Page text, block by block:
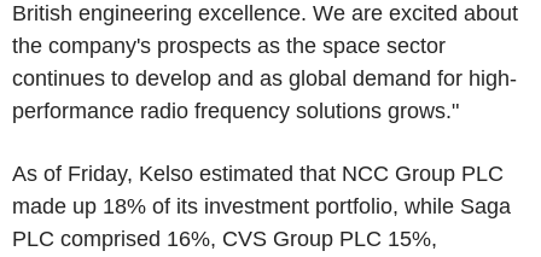
British engineering excellence. We are excited about
the company's prospects as the space sector
continues to develop and as global demand for high-
performance radio frequency solutions grows."
As of Friday, Kelso estimated that NCC Group PLC
made up 18% of its investment portfolio, while Saga
PLC comprised 16%, CVS Group PLC 15%,